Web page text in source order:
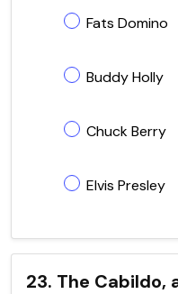
Fats Domino
Buddy Holly
Chuck Berry
Elvis Presley
23. The Cabildo,